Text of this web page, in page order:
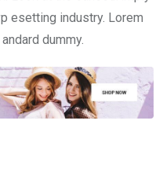
esetting industry. Lorem
dummy.